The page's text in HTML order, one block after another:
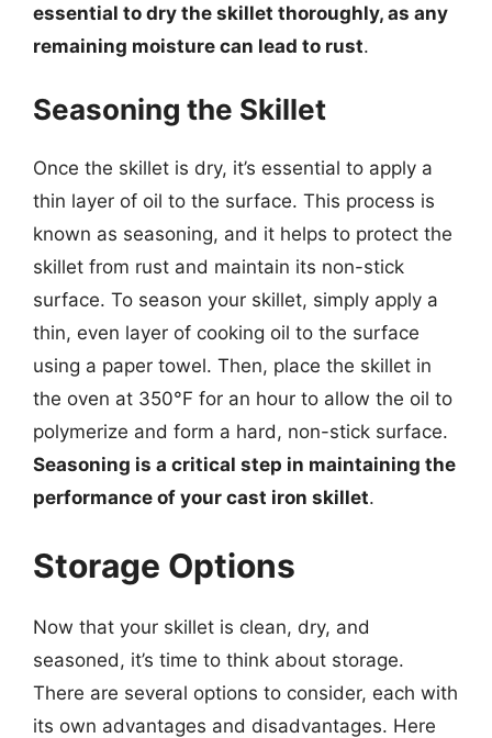
essential to dry the skillet thoroughly, as any
remaining moisture can lead to rust.
Seasoning the Skillet
Once the skillet is dry, it’s essential to apply a
thin layer of oil to the surface. This process is
known as seasoning, and it helps to protect the
skillet from rust and maintain its non-stick
surface. To season your skillet, simply apply a
thin, even layer of cooking oil to the surface
using a paper towel. Then, place the skillet in
the oven at 350°F for an hour to allow the oil to
polymerize and form a hard, non-stick surface.
Seasoning is a critical step in maintaining the
performance of your cast iron skillet.
Storage Options
Now that your skillet is clean, dry, and
seasoned, it’s time to think about storage.
There are several options to consider, each with
its own advantages and disadvantages. Here